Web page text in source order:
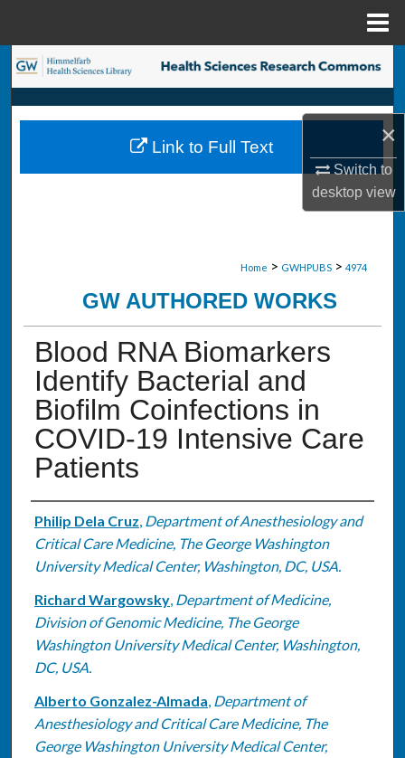
×
Switch to
desktopview
Search
Browse Collections
My Account
Home > GWHPUBS > 4974
GW AUTHORED WORKS
Blood RNA Biomarkers
Identify Bacterial and
Biofilm Coinfections in
COVID-19 Intensive Care
Patients
Authors
Philip Dela Cruz, Department of Anesthesiology and
Critical Care Medicine, The George Washington
University Medical Center, Washington, DC, USA.
Richard Wargowsky, Department of Medicine,
Division of Genomic Medicine, The George
Washington University Medical Center, Washington,
DC, USA.
Alberto Gonzalez-Almada, Department of
Anesthesiology and Critical Care Medicine, The
George Washington University Medical Center,
Link to Full Text